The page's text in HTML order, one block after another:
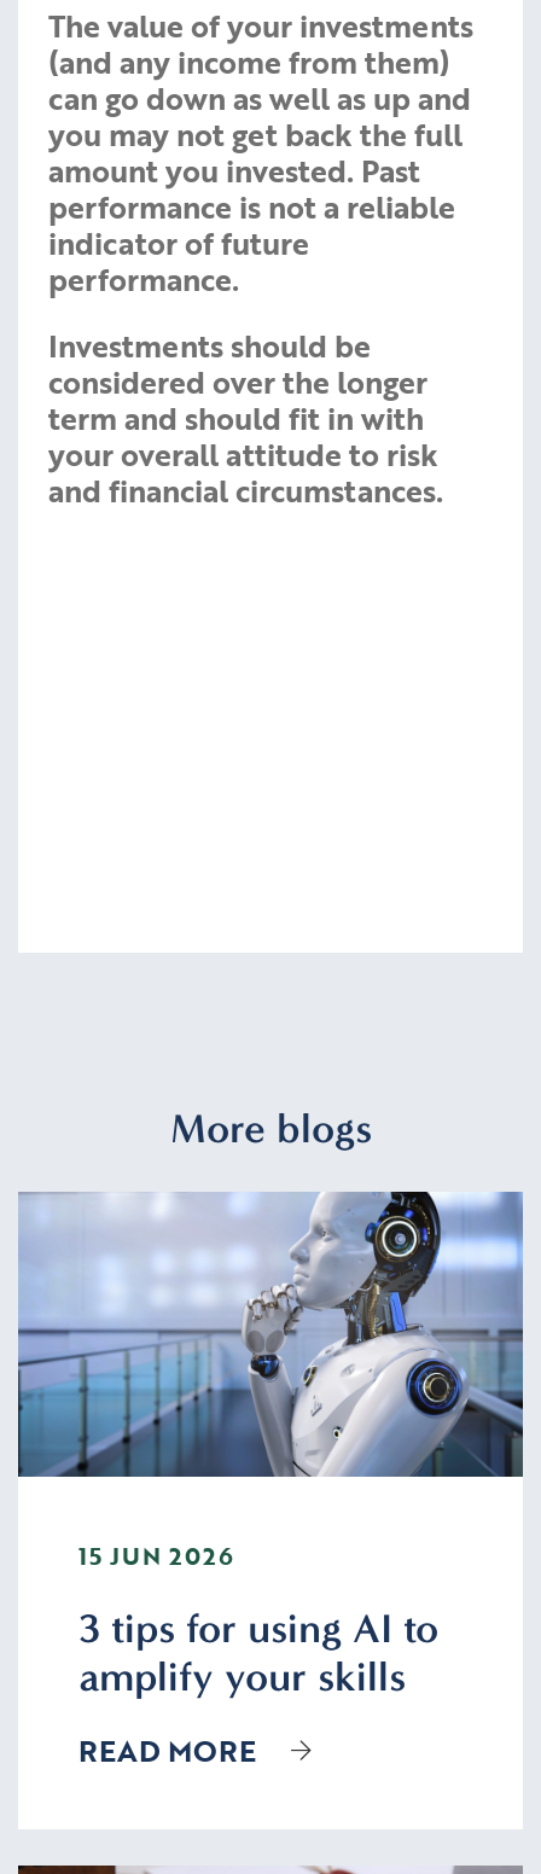
The value of your investments
(and any income from them)
can go down as well as up and
you may not get back the full
amount you invested. Past
performance is not a reliable
indicator of future
performance.
Investments should be
considered over the longer
term and should fit in with
your overall attitude to risk
and financial circumstances.
More blogs
15 JUN 2026
3 tips for using AI to
amplify your skills
READ MORE